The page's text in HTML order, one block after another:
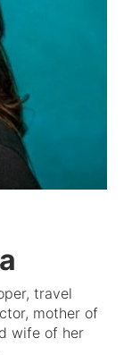
travel
mother of
wife of her